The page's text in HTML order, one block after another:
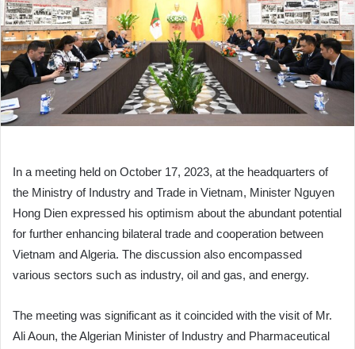
In a meeting held on October 17, 2023, at the headquarters of
the Ministry of Industry and Trade in Vietnam, Minister Nguyen
Hong Dien expressed his optimism about the abundant potential
for further enhancing bilateral trade and cooperation between
Vietnam and Algeria. The discussion also encompassed
various sectors such as industry, oil and gas, and energy.
The meeting was significant as it coincided with the visit of Mr.
Ali Aoun, the Algerian Minister of Industry and Pharmaceutical